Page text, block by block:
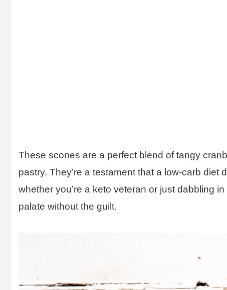
These scones are a perfect blend of tangy
pastry. They’re a testament that a low-carb diet
whether you’re a keto veteran or just dabbling
palate without the guilt.